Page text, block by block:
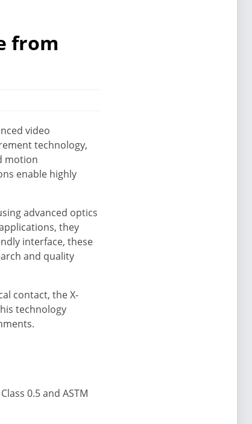
from
video
technology,
motion
enable highly
advanced optics
they
interface, these
and quality
contact, the X-
technology
0.5 and ASTM